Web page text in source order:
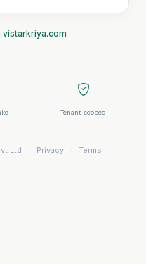
vistarkriya.com
Tenant-scoped
Ltd · Privacy · Terms